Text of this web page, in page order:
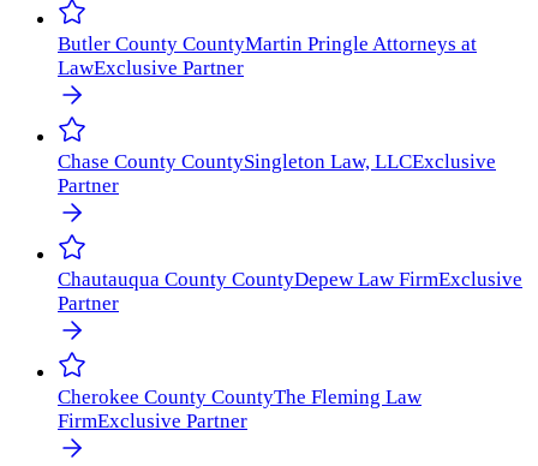
Butler County CountyMartin Pringle Attorneys at
LawExclusive Partner
Chase County CountySingleton Law, LLCExclusive
Partner
Chautauqua County CountyDepew Law FirmExclusive
Partner
Cherokee County CountyThe Fleming Law
FirmExclusive Partner